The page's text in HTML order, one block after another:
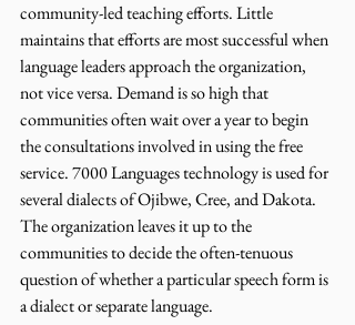
community-led teaching efforts. Little
maintains that efforts are most successful when
language leaders approach the organization,
not vice versa. Demand is so high that
communities often wait over a year to begin
the consultations involved in using the free
service. 7000 Languages technology is used for
several dialects of Ojibwe, Cree, and Dakota.
The organization leaves it up to the
communities to decide the often-tenuous
question of whether a particular speech form is
a dialect or separate language.